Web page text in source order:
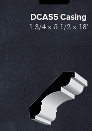
DCAS5 Casing
1 3/4 x 5 1/2 x 18'